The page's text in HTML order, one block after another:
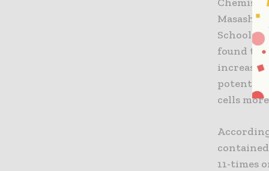
Masashi
School of
found
increase
potential
cells
11-times